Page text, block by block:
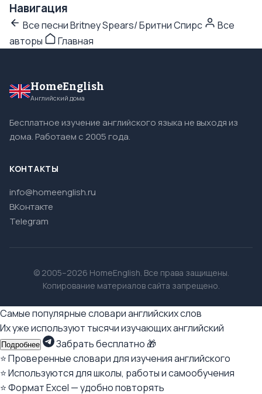
Навигация
Все песни Britney Spears/ Бритни Спирс
Все
авторы
Главная
HomeEnglish
Английский дома
Бесплатное изучение английского языка не выходя из
дома. Работаем с 2005 года.
КОНТАКТЫ
info@homeenglish.ru
ВКонтакте
Telegram
© 2005–2026 HomeEnglish. Все права защищены.
Копирование материалов сайта запрещено.
Самые популярные словари английских слов
Их уже используют тысячи изучающих английский
Подробнее
Забрать бесплатно 🎁
⭐ Проверенные словари для изучения английского
⭐ Используются для школы, работы и самообучения
⭐ Формат Excel — удобно повторять